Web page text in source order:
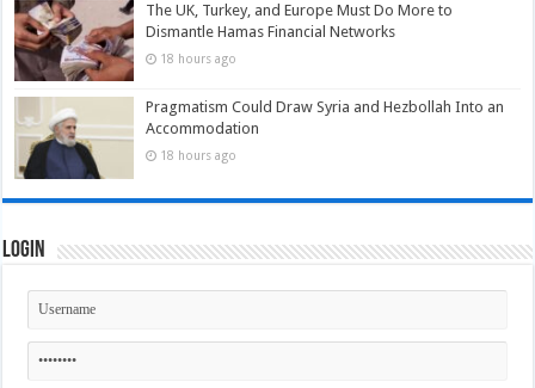
The UK, Turkey, and Europe Must Do More to
Dismantle Hamas Financial Networks
18 hours ago
Pragmatism Could Draw Syria and Hezbollah Into an
Accommodation
18 hours ago
Login